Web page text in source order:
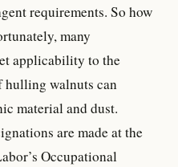
requirements. So how
many
applicability to the
hulling walnuts can
material and dust.
are made at the
Occupational